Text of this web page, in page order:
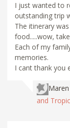
I just wanted to
outstanding trip
The itinerary
food.....wow,
Each of my
memories.
I cant thank you
and